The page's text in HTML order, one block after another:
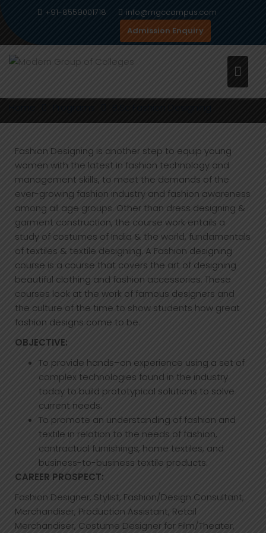
+91-8559001718
info@mgccampus.com
Admission Enquiry
Fashion Designing is another step to equip young
women with the latest in fashion technology and
management skills, to meet the demands of the
ever-growing fashion industry and fashion awareness
among all age groups. Other than dress designing &
garment construction, the course work entails a
study of costumes of India & the world, fundamentals
of textiles & textile designing. A Fashion designing
course is a course that covers the art of designing
beautiful clothing and fashion accessories. These
courses look at the work of famous designers and
the culture of the time to show students how great
fashion designs come to be.
OBJECTIVE:
To provide hands–on experience using a set of
complex technologies found in the industry
today to build prototypical solutions to solve
current needs.
To promote an understanding of fashion and
textile in relation to the needs of fashion,
contractual furnishings, home textiles, and
business-to-business textile products.
CAREER PROSPECT:
Fashion Designer, Stylist, Fashion/Design Consultant,
Merchandiser, Production Assistant, Retail
Merchandiser, Costume Designer for Film/Theater,